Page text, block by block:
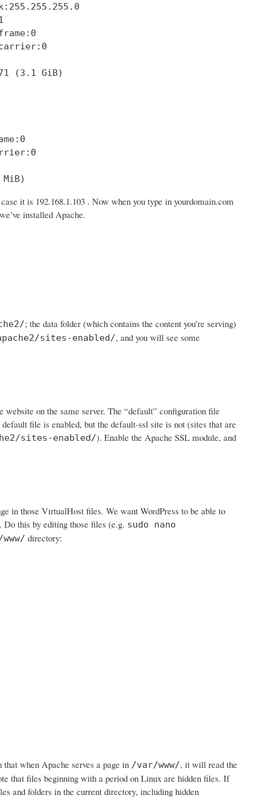
(3.1 GiB)
it is 192.168.1.103 . Now when you type in yourdomain.com
installed Apache.
; the data folder (which contains the content you’re serving)
sites-enabled/, and you will see some
on the same server. The “default” configuration file
file is enabled, but the default-ssl site is not (sites that are
sites-enabled/). Enable the Apache SSL module, and
in those VirtualHost files. We want WordPress to be able to
Do this by editing those files (e.g. sudo nano
directory:
when Apache serves a page in /var/www/, it will read the
that files beginning with a period on Linux are hidden files. If
and folders in the current directory, including hidden